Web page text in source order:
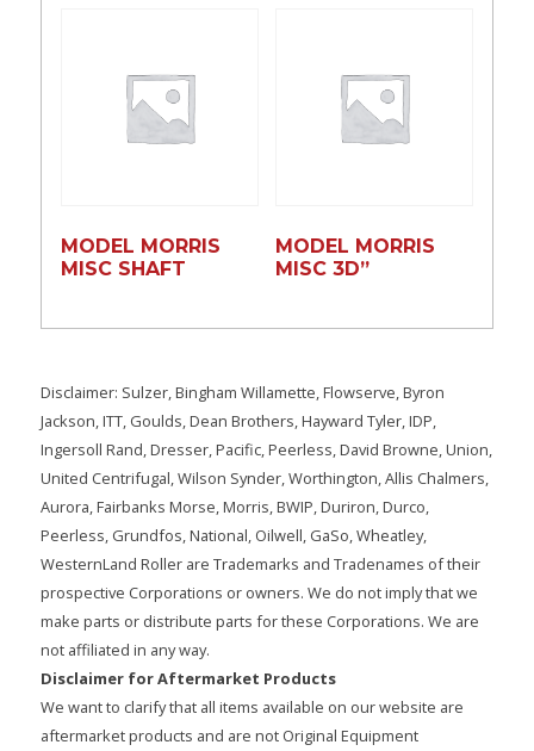
MODEL MORRIS
MISC SHAFT
MODEL MORRIS
MISC 3D”
Disclaimer: Sulzer, Bingham Willamette, Flowserve, Byron
Jackson, ITT, Goulds, Dean Brothers, Hayward Tyler, IDP,
Ingersoll Rand, Dresser, Pacific, Peerless, David Browne, Union,
United Centrifugal, Wilson Synder, Worthington, Allis Chalmers,
Aurora, Fairbanks Morse, Morris, BWIP, Duriron, Durco,
Peerless, Grundfos, National, Oilwell, GaSo, Wheatley,
WesternLand Roller are Trademarks and Tradenames of their
prospective Corporations or owners. We do not imply that we
make parts or distribute parts for these Corporations. We are
not affiliated in any way.
Disclaimer for Aftermarket Products
We want to clarify that all items available on our website are
aftermarket products and are not Original Equipment